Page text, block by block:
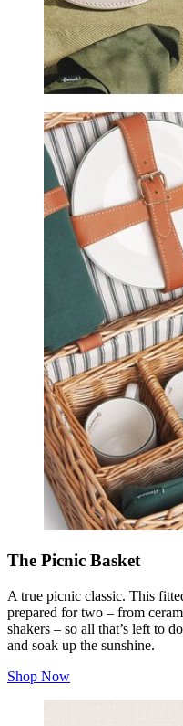
The Picnic Basket
A true picnic classic. This
prepared for two – from
shakers – so all that’s left to
and soak up the sunshine.
Shop Now